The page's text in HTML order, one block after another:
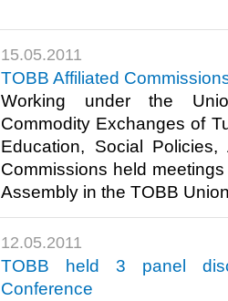
15.05.2011
TOBB Affiliated
Working under the
Commodity Exchanges of
Education, Social Policies,
Commissions held
Assembly in the TOBB
12.05.2011
TOBB held 3 panel
Conference